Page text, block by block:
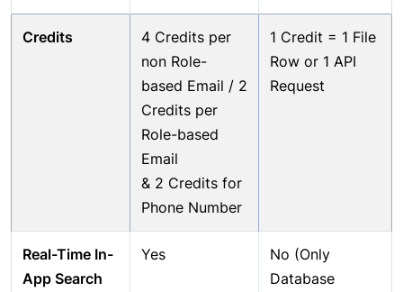
Credits
4 Credits per
non Role-
based Email / 2
Credits per
Role-based
Email
& 2 Credits for
Phone Number
1 Credit = 1 File
Row or 1 API
Request
Real-Time In-
App Search
Yes
No (Only
Database